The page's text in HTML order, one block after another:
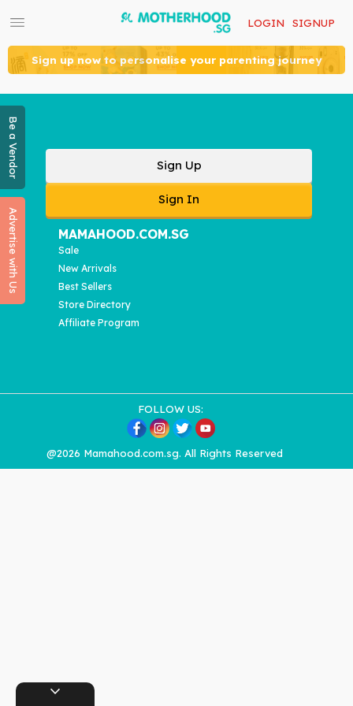
expand_more
Be a Vendor
Advertise with Us
LOGIN SIGNUP
Sign up now to personalise your parenting journey
Sign Up
Sign In
MAMAHOOD.COM.SG
Sale
New Arrivals
Best Sellers
Store Directory
Affiliate Program
@2026 Mamahood.com.sg. All Rights Reserved
FOLLOW US: